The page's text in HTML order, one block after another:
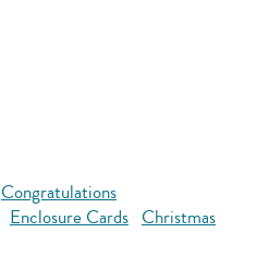
Congratulations
Enclosure Cards Christmas